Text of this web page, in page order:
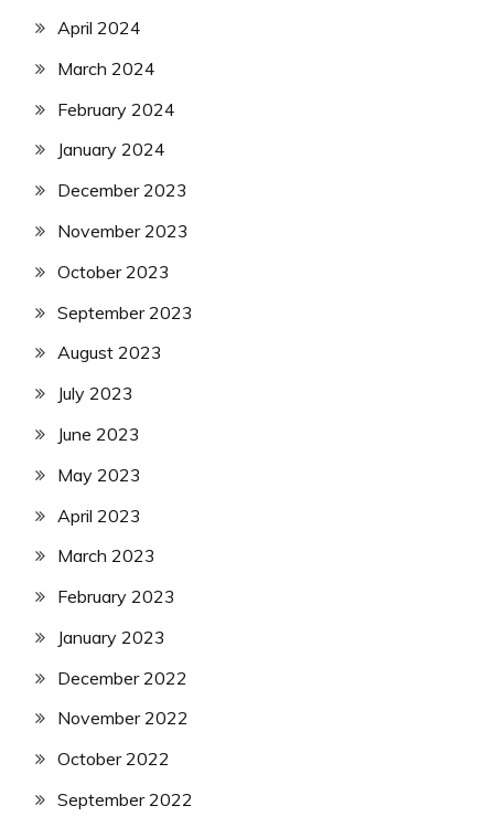
April 2024
March 2024
February 2024
January 2024
December 2023
November 2023
October 2023
September 2023
August 2023
July 2023
June 2023
May 2023
April 2023
March 2023
February 2023
January 2023
December 2022
November 2022
October 2022
September 2022